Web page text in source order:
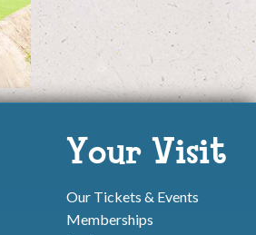
Your Visit
Our Tickets & Events
Memberships